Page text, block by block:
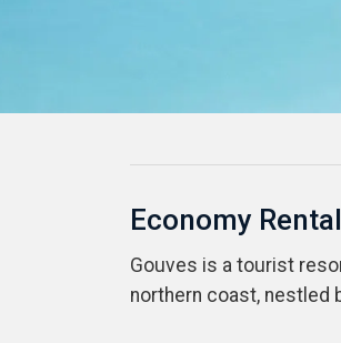
Economy
Gouves is a tourist
northern coast, nestled